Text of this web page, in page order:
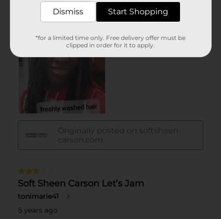
Dismiss Start Shopping
*for a limited time only. Free delivery offer must be
clipped in order for it to apply.